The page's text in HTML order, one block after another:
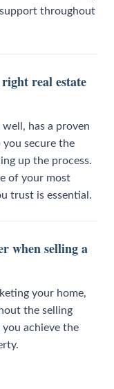
throughout
real estate
has a proven
you secure the
up the process.
of your most
trust is essential.
when selling a
your home,
the selling
achieve the